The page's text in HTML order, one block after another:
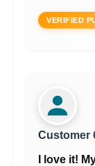
VERIFIED
Customer
I love it!